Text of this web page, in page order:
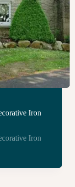
Iron
Iron